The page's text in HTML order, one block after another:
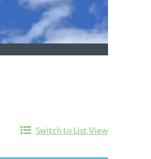
Switch to List View